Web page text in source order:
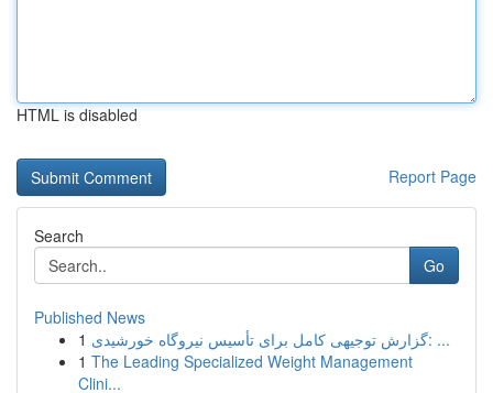
HTML is disabled
Report Page
Search
Go
Published News
1
گزارش توجیهی کامل برای تأسیس نیروگاه خورشیدی: ...
1 The Leading Specialized Weight Management
Clini...